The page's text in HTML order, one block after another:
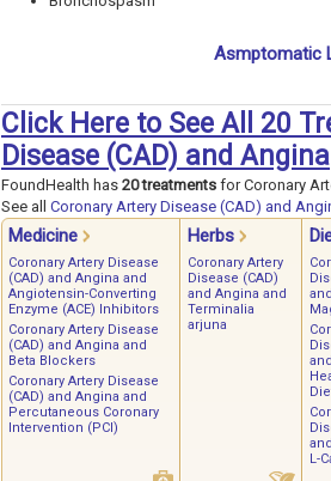
Asmptomatic
Click Here to See All 20
Disease (CAD) and Angina
FoundHealth has 20 treatments for Coronary
See all Coronary Artery Disease (CAD) and
Medicine Herbs
Coronary Artery Disease
(CAD) and Angina and
Angiotensin-Converting
Enzyme (ACE) Inhibitors
Coronary Artery Disease
(CAD) and Angina and
Beta Blockers
Coronary Artery Disease
(CAD) and Angina and
Percutaneous Coronary
Intervention (PCI)
Coronary Artery
Disease (CAD)
and Angina and
Terminalia
arjuna
L-